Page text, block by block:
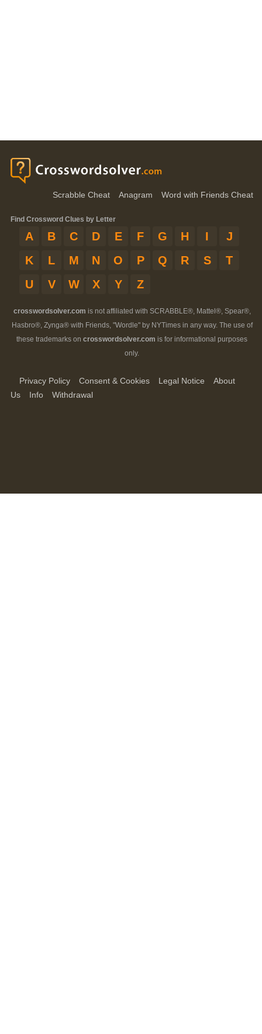
Scrabble Cheat Anagram Word with Friends Cheat
Find Crossword Clues by Letter
A B C D E F G H I
J
K
L M N O P Q R S
T
U
V W X Y Z
crosswordsolver.com is not affiliated with SCRABBLE®, Mattel®, Spear®,
Hasbro®, Zynga® with Friends, "Wordle" by NYTimes in any way. The use of
these trademarks on crosswordsolver.com is for informational purposes
only.
Privacy Policy Consent & Cookies Legal Notice
About
Us
Info Withdrawal